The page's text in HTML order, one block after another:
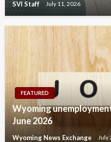
SVI Staff July 11, 2026
FEATURED
Wyoming
June 2026
Wyoming News Exchange July